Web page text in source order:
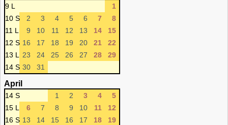
9 L
1
10 S
2 3 4 5 6 7
8
11 L
9 10 11 12 13 14
15
12 S 16 17 18 19 20 21
22
13 L
23 24 25 26 27 28
29
14 S 30 31
April
14 S 1 2 3 4
5
15 L
6 7 8 9 10 11
12
16 S 13 14 15 16 17 18
19